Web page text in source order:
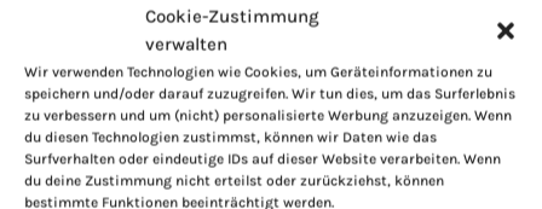
Cookie-Zustimmung
verwalten
Wir verwenden Technologien wie Cookies, um Geräteinformationen zu
speichern und/oder darauf zuzugreifen. Wir tun dies, um das Surferlebnis
zu verbessern und um (nicht) personalisierte Werbung anzuzeigen. Wenn
du diesen Technologien zustimmst, können wir Daten wie das
Surfverhalten oder eindeutige IDs auf dieser Website verarbeiten. Wenn
du deine Zustimmung nicht erteilst oder zurückziehst, können
bestimmte Funktionen beeinträchtigt werden.
Love,
Kimberly
If you want to get to know me better,